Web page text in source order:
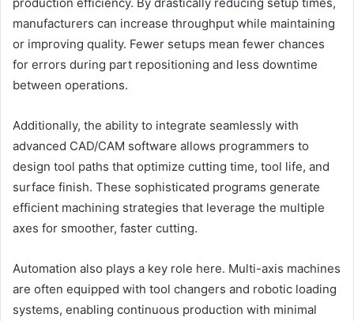
manufacturers can increase throughput while maintaining
or improving quality. Fewer setups mean fewer chances
for errors during part repositioning and less downtime
between operations.
Additionally, the ability to integrate seamlessly with
advanced CAD/CAM software allows programmers to
design tool paths that optimize cutting time, tool life, and
surface finish. These sophisticated programs generate
efficient machining strategies that leverage the multiple
axes for smoother, faster cutting.
Automation also plays a key role here. Multi-axis machines
are often equipped with tool changers and robotic loading
systems, enabling continuous production with minimal